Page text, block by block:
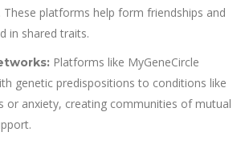
These platforms help form friendships and
in shared traits.
Platforms like MyGeneCircle
genetic predispositions to conditions like
or anxiety, creating communities of mutual